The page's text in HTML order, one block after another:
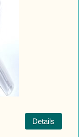
Details